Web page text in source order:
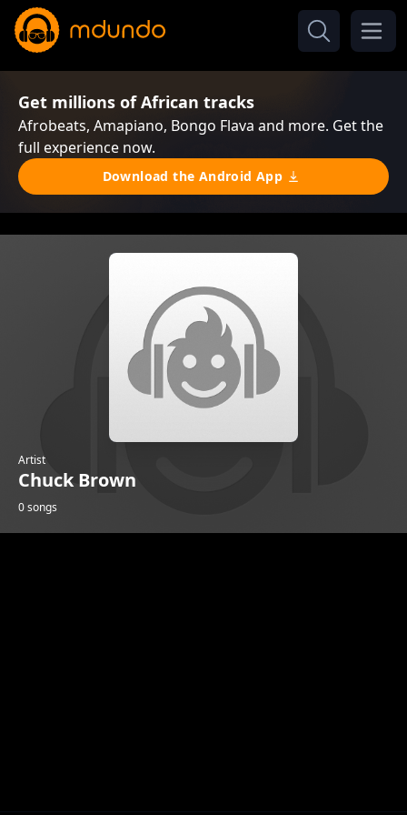
Get millions of African tracks
Afrobeats, Amapiano, Bongo Flava and more. Get the
full experience now.
Download the Android App
Artist
Chuck Brown
0 songs